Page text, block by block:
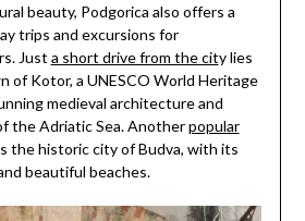
beauty, Podgorica also offers a
trips and excursions for
Just a short drive from the city lies
of Kotor, a UNESCO World Heritage
medieval architecture and
the Adriatic Sea. Anotherpopular
the historic city of Budva, with its
beautiful beaches.